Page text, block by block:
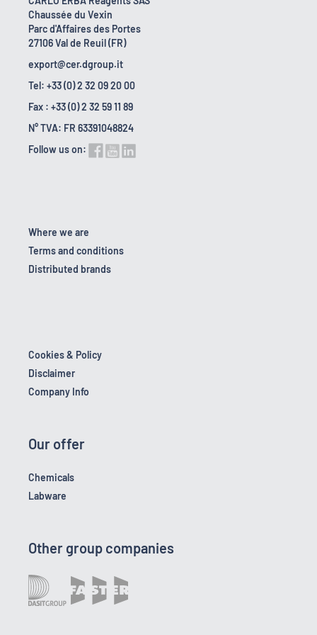
Chaussée du Vexin
Parc d'Affaires des Portes
27106 Val de Reuil (FR)
export@cer.dgroup.it
Tel: +33 (0) 2 32 09 20 00
Fax : +33 (0) 2 32 59 11 89
N° TVA: FR 63391048824
Follow us on:
Where we are
Terms and conditions
Distributed brands
Cookies & Policy
Disclaimer
Company Info
Our offer
Chemicals
Labware
Other group companies